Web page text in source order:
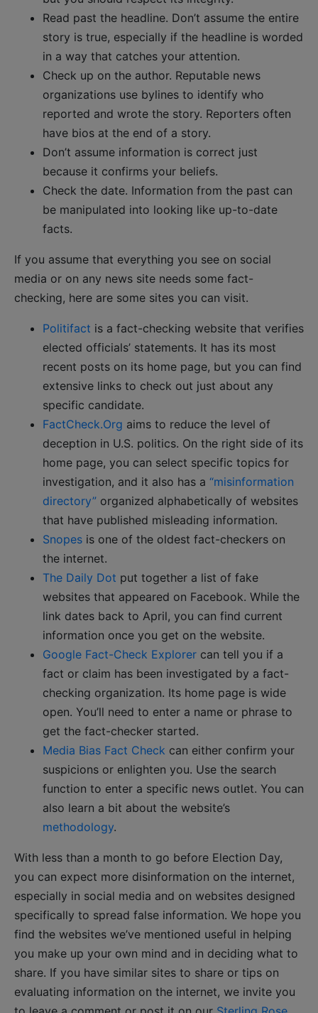
Read past the headline. Don’t assume the entire
story is true, especially if the headline is worded
in a way that catches your attention.
Check up on the author. Reputable news
organizations use bylines to identify who
reported and wrote the story. Reporters often
have bios at the end of a story.
Don’t assume information is correct just
because it confirms your beliefs.
Check the date. Information from the past can
be manipulated into looking like up-to-date
facts.
If you assume that everything you see on social
media or on any news site needs some fact-
checking, here are some sites you can visit.
Politifact is a fact-checking website that verifies
elected officials’ statements. It has its most
recent posts on its home page, but you can find
extensive links to check out just about any
specific candidate.
FactCheck.Org aims to reduce the level of
deception in U.S. politics. On the right side of its
home page, you can select specific topics for
investigation, and it also has a “misinformation
directory” organized alphabetically of websites
that have published misleading information.
Snopes is one of the oldest fact-checkers on
the internet.
The Daily Dot put together a list of fake
websites that appeared on Facebook. While the
link dates back to April, you can find current
information once you get on the website.
Google Fact-Check Explorer can tell you if a
fact or claim has been investigated by a fact-
checking organization. Its home page is wide
open. You’ll need to enter a name or phrase to
get the fact-checker started.
Media Bias Fact Check can either confirm your
suspicions or enlighten you. Use the search
function to enter a specific news outlet. You can
also learn a bit about the website’s
methodology.
With less than a month to go before Election Day,
you can expect more disinformation on the internet,
especially in social media and on websites designed
specifically to spread false information. We hope you
find the websites we’ve mentioned useful in helping
you make up your own mind and in deciding what to
share. If you have similar sites to share or tips on
evaluating information on the internet, we invite you